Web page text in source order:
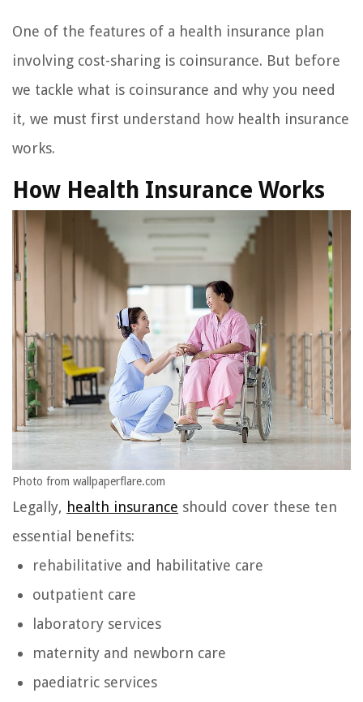
One of the features of a health insurance plan
involving cost-sharing is coinsurance. But before
we tackle what is coinsurance and why you need
it, we must first understand how health insurance
works.
How Health Insurance Works
Photo from wallpaperflare.com
Legally, health insurance should cover these ten
essential benefits:
rehabilitative and habilitative care
outpatient care
laboratory services
maternity and newborn care
paediatric services